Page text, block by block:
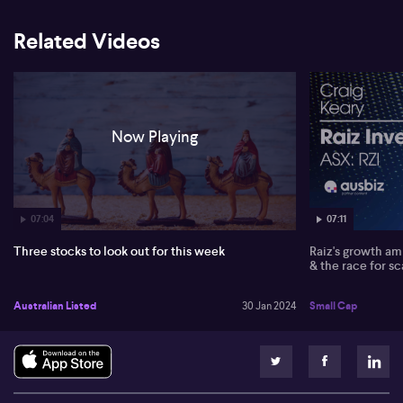
leading to a buy recommendation on Hub 24. Despite high-profile
experiencing fund outflows, David says he prefers JCG (JCG) and
Navigator Global (NGI) due to their ongoing growth and value.
Related Videos
07:04
Now Playing
Three stocks to look out for this week
Australian Listed 30 Jan 2024
07:11
Raiz's growth
& the race for
Small Cap